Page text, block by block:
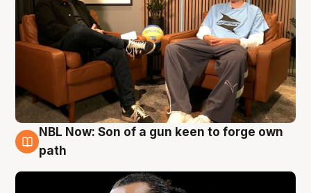
5 Aug
NBL Now: Son of a gun keen to forge own
path